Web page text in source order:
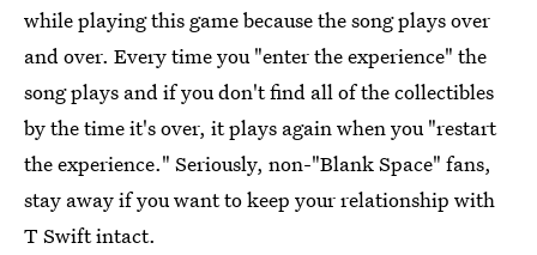
while playing this game because the song plays over
and over. Every time you "enter the experience" the
song plays and if you don't find all of the collectibles
by the time it's over, it plays again when you "restart
the experience." Seriously, non-"Blank Space" fans,
stay away if you want to keep your relationship with
T Swift intact.